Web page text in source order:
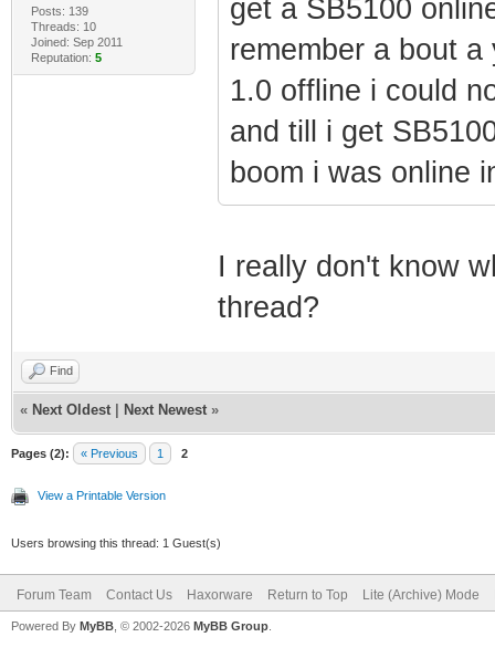
Posts: 139
Threads: 10
Joined: Sep 2011
Reputation: 5
get a SB5100
remember a bout
1.0 offline i could
and till i get
boom i was online
I really don't know
thread?
Find
« Next Oldest Next Newest »
Pages (2): « Previous 1 2
View a Printable Version
Users browsing this thread: 1 Guest(s)
Forum Team Contact Us Haxorware Return to Top Lite (Archive) Mode
Powered By MyBB , © 2002-2026 MyBB Group